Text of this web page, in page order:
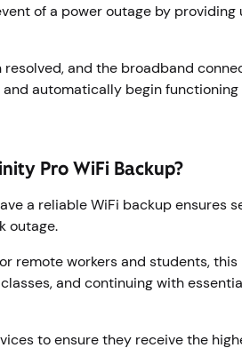
of a power outage by providing
and the broadband
automatically begin
Pro WiFi Backup?
a reliable WiFi backup ensures
outage.
remote workers and students,
and continuing with
to ensure they receive the